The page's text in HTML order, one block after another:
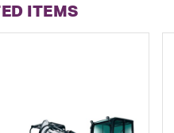
ITEMS